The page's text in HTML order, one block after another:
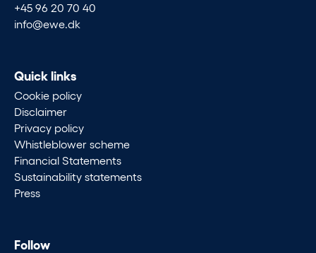
+45 96 20 70 40
info@ewe.dk
Quick links
Cookie policy
Disclaimer
Privacy policy
Whistleblower scheme
Financial Statements
Sustainability statements
Press
Follow